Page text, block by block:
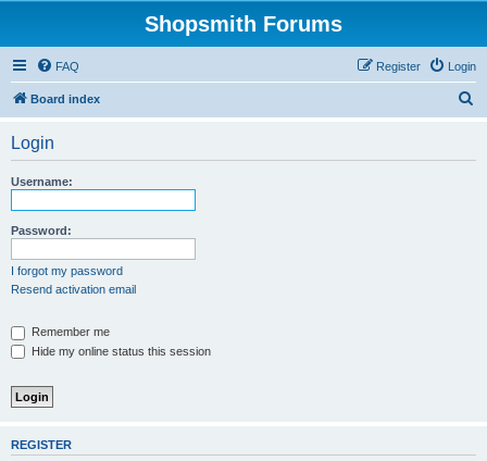
Shopsmith Forums
FAQ Login
Register
Board index
Login
Username:
Password:
I forgot my password
Resend activation email
Remember me
Hide my online status this session
REGISTER